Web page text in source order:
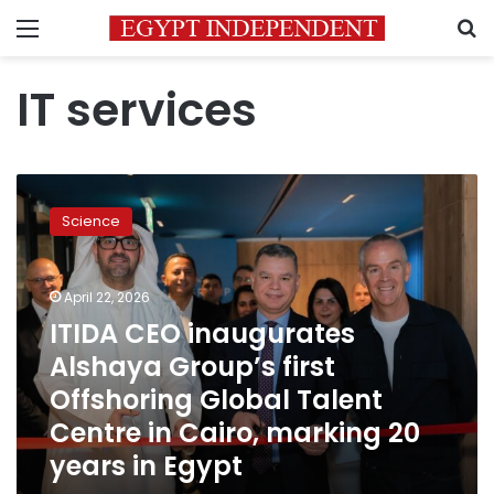
Menu
IT services
ITIDA
CEO
inaugurates
Alshaya
Group’s
first
Offshoring
Global
Talent
Centre
Cairo,
marking
Science
April 22, 2026
ITIDA CEO inaugurates
Alshaya Group’s first
Offshoring Global Talent
Centre in Cairo, marking 20
years in Egypt